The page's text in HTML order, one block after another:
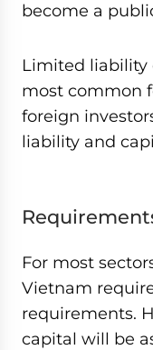
become a
Limited liability
most common
foreign
liability and
For most
Vietnam
requirements.
capital will be